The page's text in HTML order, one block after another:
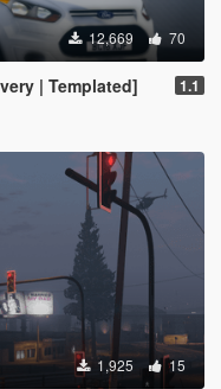
12,669 70
| Templated] 1.1
1,925 15